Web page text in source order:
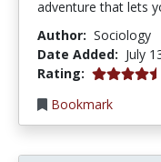
adventure that lets
Author: Sociology
Date Added: July
Rating: 4.25 stars
Bookmark